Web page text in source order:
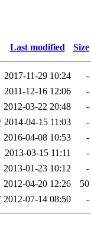
Last modified Size
2017-11-29 10:24
-
2011-12-16 12:06
-
2012-03-22 20:48
-
2014-04-15 11:03
-
2016-04-08 10:53
-
2013-03-15 11:11
-
2013-01-23 10:12
-
2012-04-20 12:26
50
2012-07-14 08:50 -